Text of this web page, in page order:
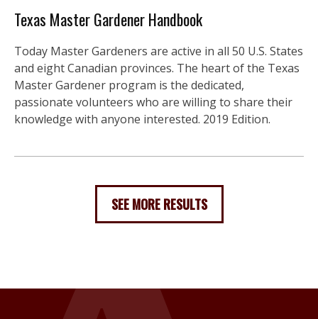
Texas Master Gardener Handbook
Today Master Gardeners are active in all 50 U.S. States
and eight Canadian provinces. The heart of the Texas
Master Gardener program is the dedicated,
passionate volunteers who are willing to share their
knowledge with anyone interested. 2019 Edition.
SEE MORE RESULTS